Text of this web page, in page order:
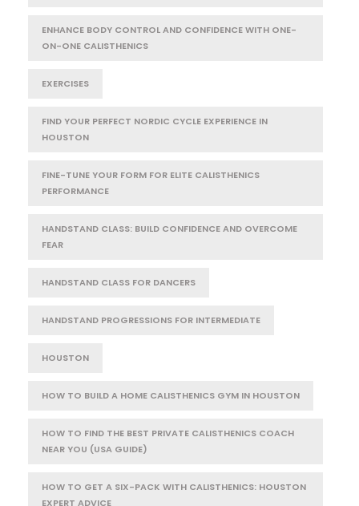
ENHANCE BODY CONTROL AND CONFIDENCE WITH ONE-
ON-ONE CALISTHENICS
EXERCISES
FIND YOUR PERFECT NORDIC CYCLE EXPERIENCE IN
HOUSTON
FINE-TUNE YOUR FORM FOR ELITE CALISTHENICS
PERFORMANCE
HANDSTAND CLASS: BUILD CONFIDENCE AND OVERCOME
FEAR
HANDSTAND CLASS FOR DANCERS
HANDSTAND PROGRESSIONS FOR INTERMEDIATE
HOUSTON
HOW TO BUILD A HOME CALISTHENICS GYM IN HOUSTON
HOW TO FIND THE BEST PRIVATE CALISTHENICS COACH
NEAR YOU (USA GUIDE)
HOW TO GET A SIX-PACK WITH CALISTHENICS: HOUSTON
EXPERT ADVICE